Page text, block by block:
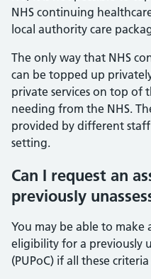
NHS continuing
local authority care
The only way that NHS
can be topped up
private services on top of
needing from the NHS.
provided by different
setting.
Can I request an
previously
You may be able to make
eligibility for a previously
(PUPoC) if all these